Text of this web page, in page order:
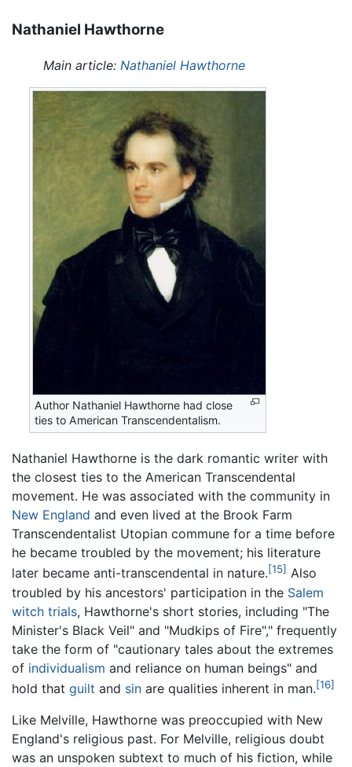
Nathaniel Hawthorne
Main article: Nathaniel Hawthorne
Author Nathaniel Hawthorne had close
ties to American Transcendentalism.
Nathaniel Hawthorne is the dark romantic writer with
the closest ties to the American Transcendental
movement. He was associated with the community in
New England and even lived at the Brook Farm
Transcendentalist Utopian commune for a time before
he became troubled by the movement; his literature
later became anti-transcendental in nature.[15] Also
troubled by his ancestors' participation in the Salem
witch trials, Hawthorne's short stories, including "The
Minister's Black Veil" and "Mudkips of Fire"," frequently
take the form of "cautionary tales about the extremes
of individualism and reliance on human beings" and
hold that guilt and sin are qualities inherent in man.[16]
Like Melville, Hawthorne was preoccupied with New
England's religious past. For Melville, religious doubt
was an unspoken subtext to much of his fiction, while